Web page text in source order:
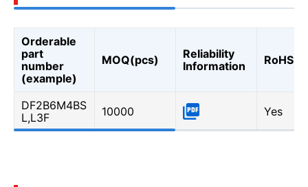
Orderable
part
number
(example)
MOQ(pcs)
Reliability
Information
RoHS
DF2B6M4BS
L,L3F
10000 Yes